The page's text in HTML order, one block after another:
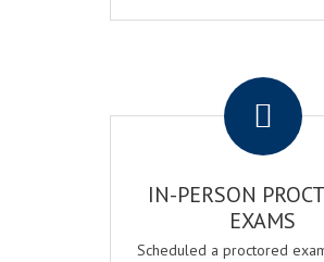
IN-PERSON
EXAMS
Scheduled a proctored